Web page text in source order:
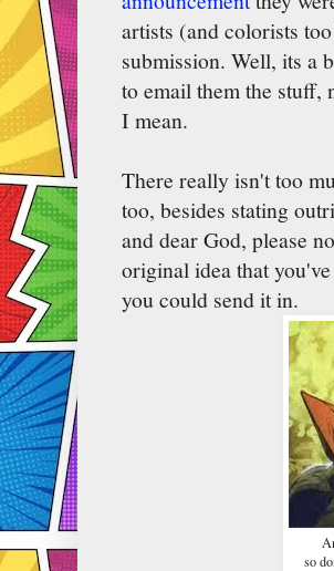
artists (and colorists
submission. Well, its a
to email them the stuff,
I mean.
There really isn't too
too, besides stating
and dear God, please
original idea that
you could send it in.
so